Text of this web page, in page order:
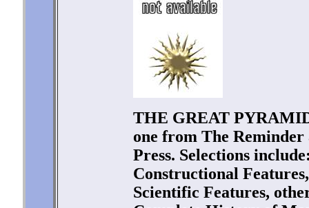
THE GREAT
one from The
Press. Selections
Constructional
Scientific Features,